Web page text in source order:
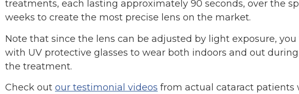
treatments, each lasting approximately 90 seconds, over the
weeks to create the most precise lens on the market.
Note that since the lens can be adjusted by light exposure,
with UV protective glasses to wear both indoors and out
the treatment.
Check out our testimonial videos from actual cataract patients